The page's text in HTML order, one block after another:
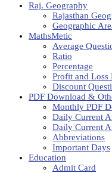
Raj. Geography
Rajasthan
Geographic
MathsMetic
Average
Ratio
Percentage
Profit and Loss
Discount
PDF Download &
Monthly PDF
Daily Current
Daily Current
Abbreviations
Important Days
Education
Admit Card